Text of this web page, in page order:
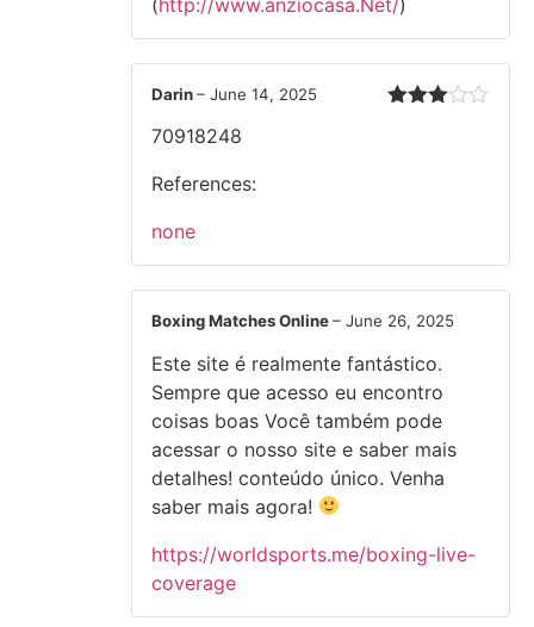
(http://www.anziocasa.Net/)
Darin– June 14, 2025
70918248
References:
none
Boxing Matches Online– June 26, 2025
Este site é realmente fantástico.
Sempre que acesso eu encontro
coisas boas Você também pode
acessar o nosso site e saber mais
detalhes! conteúdo único. Venha
saber mais agora!
https://worldsports.me/boxing-live-
coverage